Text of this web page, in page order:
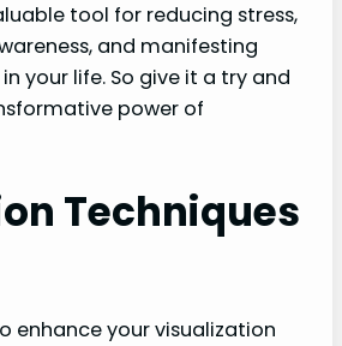
tool for reducing stress,
and manifesting
your life. So give it a try and
power of
Techniques
enhance your visualization